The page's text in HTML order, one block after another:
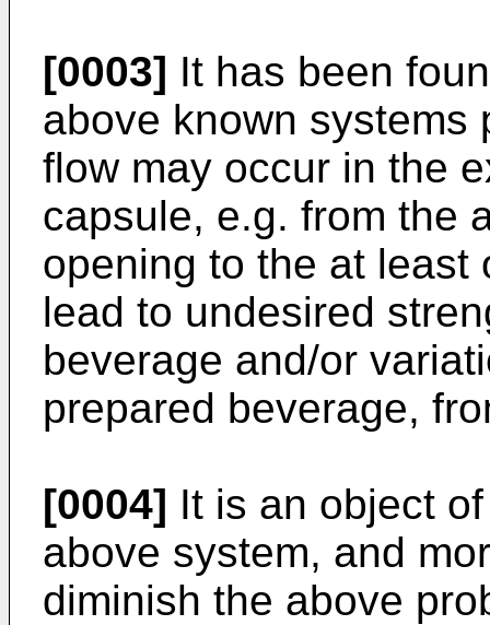
[0003] It has been
above known systems
flow may occur in the
capsule, e.g. from the
opening to the at least
lead to undesired
beverage and/or
prepared beverage,
[0004] It is an object
above system, and
diminish the above